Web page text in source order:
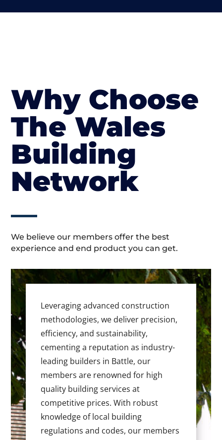
Why Choose
The Wales
Building
Network
We believe our members offer the best
experience and end product you can get.
Leveraging advanced construction
methodologies, we deliver precision,
efficiency, and sustainability,
cementing a reputation as industry-
leading builders in Battle, our
members are renowned for high
quality building services at
competitive prices. With robust
knowledge of local building
regulations and codes, our members